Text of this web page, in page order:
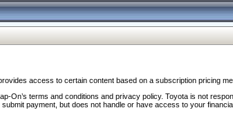
access to certain content based on a subscription pricing
On’s terms and conditions and privacy policy. Toyota is not
payment, but does not handle or have access to your